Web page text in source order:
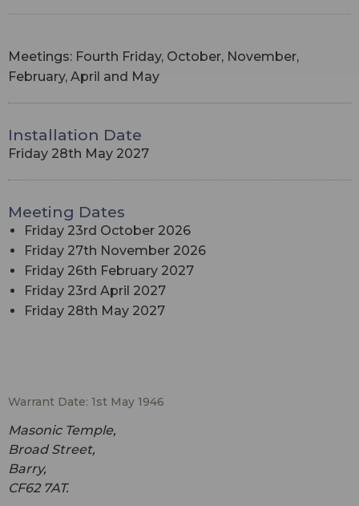
Meetings: Fourth Friday, October, November,
February, April and May
Installation Date
Friday 28th May 2027
Meeting Dates
Friday 23rd October 2026
Friday 27th November 2026
Friday 26th February 2027
Friday 23rd April 2027
Friday 28th May 2027
Warrant Date: 1st May 1946
Masonic Temple,
Broad Street,
Barry,
CF62 7AT.